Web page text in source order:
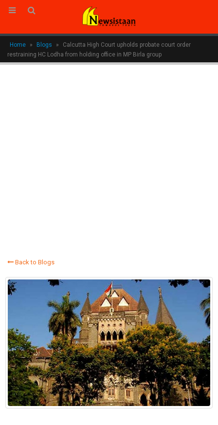
Home » Blogs »
Calcutta High Court upholds probate court order
restraining HC Lodha from holding office in MP Birla group
Back to Blogs